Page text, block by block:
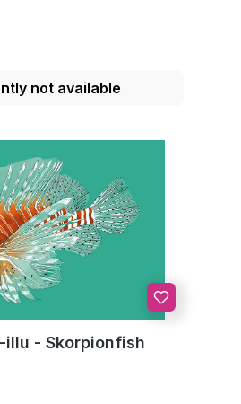
not available
illu - Skorpionfish